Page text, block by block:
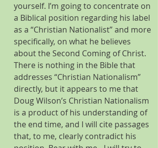
yourself. I’m going to concentrate on
a Biblical position regarding his label
as a “Christian Nationalist” and more
specifically, on what he believes
about the Second Coming of Christ.
There is nothing in the Bible that
addresses “Christian Nationalism”
directly, but it appears to me that
Doug Wilson’s Christian Nationalism
is a product of his understanding of
the end time, and I will cite passages
that, to me, clearly contradict his